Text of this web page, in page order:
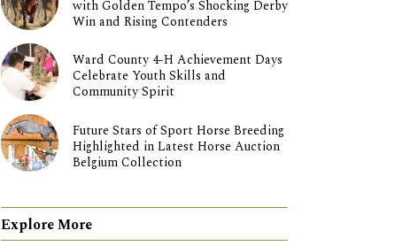
with Golden Tempo’s Shocking Derby
Win and Rising Contenders
Ward County 4-H Achievement Days
Celebrate Youth Skills and
Community Spirit
Future Stars of Sport Horse Breeding
Highlighted in Latest Horse Auction
Belgium Collection
Explore More